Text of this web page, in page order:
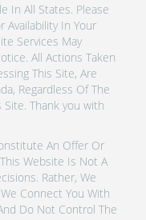
In All States. Please
Availability In Your
Services May
All Actions Taken
This Site, Are
Regardless Of The
Site. Thank you with
An Offer Or
Website Is Not A
Rather, We
Connect You With
Do Not Control The